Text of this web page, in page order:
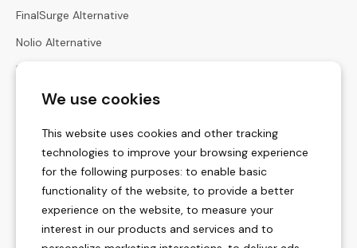
We use cookies
This website uses cookies and other tracking
technologies to improve your browsing experience
for the following purposes: to enable basic
functionality of the website, to provide a better
experience on the website, to measure your
interest in our products and services and to
FinalSurge Alternative
Nolio Alternative
Harbiz Alternative
Hexfit Alternative
Heart Rate Zones Calculator
Zone Pace Calculator
Race Times Calculator
Menstrual Cycle Calculator